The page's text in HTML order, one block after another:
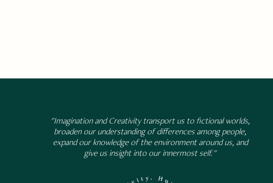
"Imagination and Creativity transport us to fictional worlds,
broaden our understanding of differences among people,
expand our knowledge of the environment around us, and
give us insight into our innermost self."